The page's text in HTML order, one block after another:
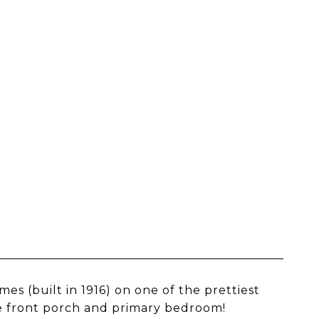
(built in 1916) on one of the prettiest
front porch and primary bedroom!